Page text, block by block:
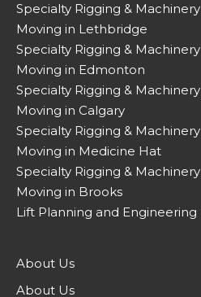
Specialty Rigging & Machinery
Moving in Lethbridge
Specialty Rigging & Machinery
Moving in Edmonton
Specialty Rigging & Machinery
Moving in Calgary
Specialty Rigging & Machinery
Moving in Medicine Hat
Specialty Rigging & Machinery
Moving in Brooks
Lift Planning and Engineering
About Us
About Us